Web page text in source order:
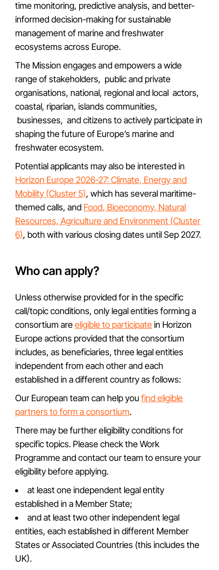
time monitoring, predictive analysis, and better-
informed decision-making for sustainable
management of marine and freshwater
ecosystems across Europe.
The Mission engages and empowers a wide
range of stakeholders, public and private
organisations, national, regional and local actors,
coastal, riparian, islands communities,
businesses, and citizens to actively participate in
shaping the future of Europe’s marine and
freshwater ecosystem.
Potential applicants may also be interested in
Horizon Europe 2026-27: Climate, Energy and
Mobility (Cluster 5), which has several maritime-
themed calls, and Food, Bioeconomy, Natural
Resources, Agriculture and Environment (Cluster
6), both with various closing dates until Sep 2027.
Who can apply?
Unless otherwise provided for in the specific
call/topic conditions, only legal entities forming a
consortium areeligible to participate in Horizon
Europe actions provided that the consortium
includes, as beneficiaries, three legal entities
independent from each other and each
established in a different country as follows:
Our European team can help youfind eligible
partners to form a consortium.
There may be further eligibility conditions for
specific topics. Please check the Work
Programme and contact our team to ensure your
eligibility before applying.
at least one independent legal entity
established in a Member State;
and at least two other independent legal
entities, each established in different Member
States or Associated Countries (this includes the
UK).